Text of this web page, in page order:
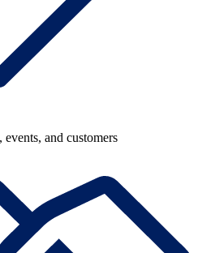
and customers